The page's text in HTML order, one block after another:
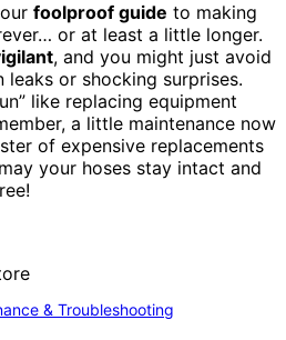
foolproof guide to making
or at least a little longer.
, and you might just avoid
or shocking surprises.
like replacing equipment
a little maintenance now
of expensive replacements
your hoses stay intact and
& Troubleshooting